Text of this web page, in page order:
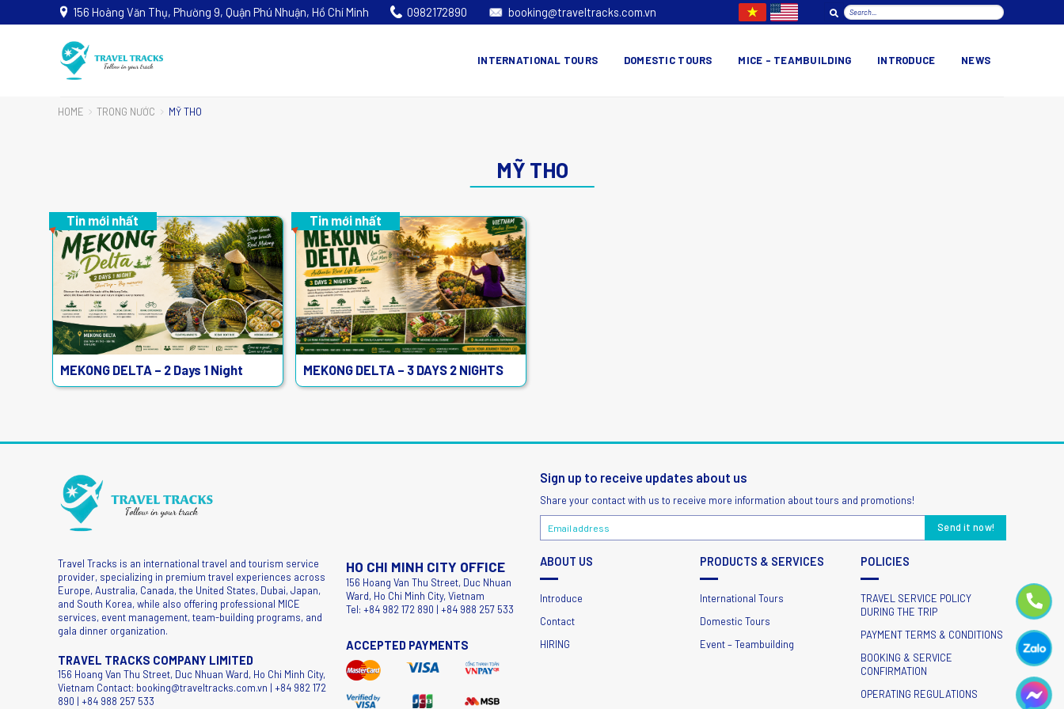
156 Hoàng Văn Thụ, Phường 9, Quận Phú Nhuận, Hồ Chí Minh 0982172890 booking@traveltracks.com.vn
INTERNATIONAL TOURS DOMESTIC TOURS MICE – TEAMBUILDING INTRODUCE NEWS
HOME TRONG NƯỚC MỸ THO
MỸ THO
Tin mới nhất
MEKONG DELTA – 2 Days 1 Night
Tin mới nhất
MEKONG DELTA – 3 DAYS 2 NIGHTS
Travel Tracks is an international travel and tourism service
provider, specializing in premium travel experiences across
Europe, Australia, Canada, the United States, Dubai, Japan,
and South Korea, while also offering professional MICE
services, event management, team-building programs, and
gala dinner organization.
TRAVEL TRACKS COMPANY LIMITED
156 Hoang Van Thu Street, Duc Nhuan Ward, Ho Chi Minh City,
Vietnam Contact: booking@traveltracks.com.vn | +84 982 172
890 | +84 988 257 533
HO CHI MINH CITY OFFICE
156 Hoang Van Thu Street, Duc Nhuan
Ward, Ho Chi Minh City, Vietnam
Tel: +84 982 172 890 | +84 988 257 533
ACCEPTED PAYMENTS
Sign up to receive updates about us
Share your contact with us to receive more information about tours and promotions!
ABOUT US
Introduce
Contact
HIRING
PRODUCTS & SERVICES
International Tours
Domestic Tours
Event – Teambuilding
POLICIES
TRAVEL SERVICE POLICY
DURING THE TRIP
PAYMENT TERMS & CONDITIONS
BOOKING & SERVICE
CONFIRMATION
OPERATING REGULATIONS